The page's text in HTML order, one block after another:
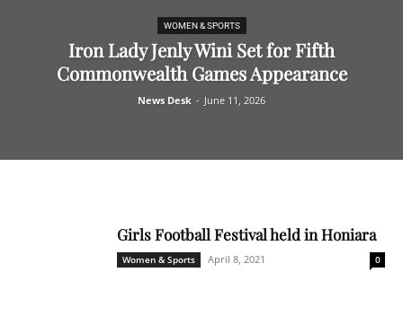
WOMEN & SPORTS
Iron Lady Jenly Wini Set for Fifth
Commonwealth Games Appearance
News Desk - June 11, 2026
Girls Football Festival held in Honiara
Women & Sports April 8, 2021 0